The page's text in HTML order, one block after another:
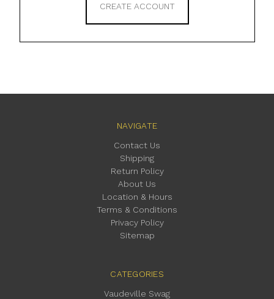
CREATE ACCOUNT
NAVIGATE
Contact Us
Shipping
Return Policy
About Us
Location & Hours
Terms & Conditions
Privacy Policy
Sitemap
CATEGORIES
Vaudeville Swag